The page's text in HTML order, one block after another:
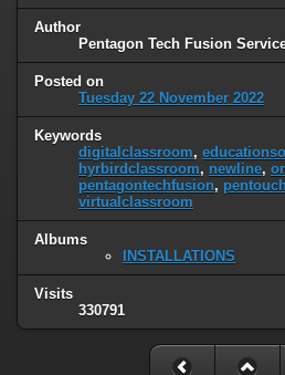
Author
Pentagon Tech Fusion
Posted on
Tuesday 22 November 2022
Keywords
digitalclassroom,
hyrbirdclassroom, newline,
pentagontechfusion, pentouch
virtualclassroom
Albums
INSTALLATIONS
Visits
330791